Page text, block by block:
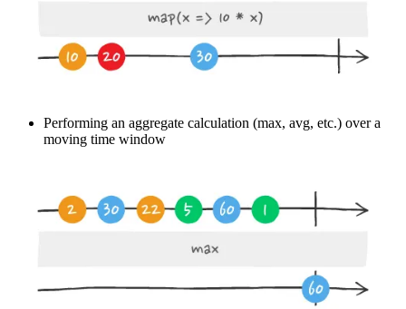
Performing an aggregate calculation (max, avg, etc.) over a
moving time window